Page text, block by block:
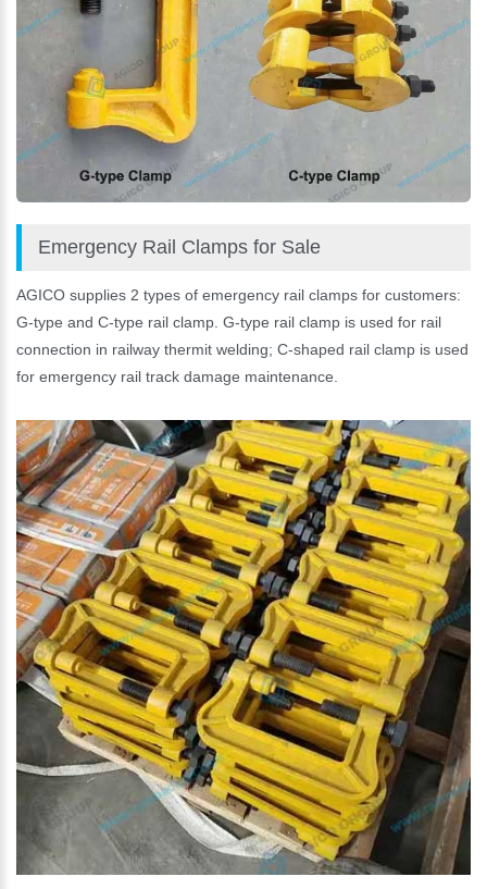
Emergency Rail Clamps for Sale
AGICO supplies 2 types of emergency rail clamps for customers:
G-type and C-type rail clamp. G-type rail clamp is used for rail
connection in railway thermit welding; C-shaped rail clamp is used
for emergency rail track damage maintenance.